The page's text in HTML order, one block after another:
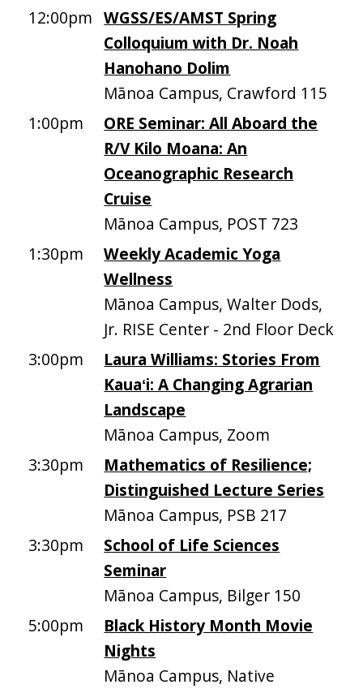
12:00pm WGSS/ES/AMST Spring
Colloquium with Dr. Noah
Hanohano Dolim
Mānoa Campus, Crawford 115
1:00pm
ORE Seminar: All Aboard the
R/V Kilo Moana: An
Oceanographic Research
Cruise
Mānoa Campus, POST 723
1:30pm
Weekly Academic Yoga
Wellness
Mānoa Campus, Walter Dods,
Jr. RISE Center - 2nd Floor Deck
3:00pm
Laura Williams: Stories From
Kauaʻi: A Changing Agrarian
Landscape
Mānoa Campus, Zoom
3:30pm
Mathematics of Resilience;
Distinguished Lecture Series
Mānoa Campus, PSB 217
3:30pm
School of Life Sciences
Seminar
Mānoa Campus, Bilger 150
5:00pm
Black History Month Movie
Nights
Mānoa Campus, Native